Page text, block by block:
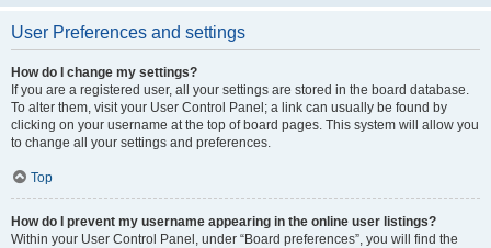
User Preferences and settings
How do I change my settings?
If you are a registered user, all your settings are stored in the board database.
To alter them, visit your User Control Panel; a link can usually be found by
clicking on your username at the top of board pages. This system will allow you
to change all your settings and preferences.
Top
How do I prevent my username appearing in the online user listings?
Within your User Control Panel, under “Board preferences”, you will find the